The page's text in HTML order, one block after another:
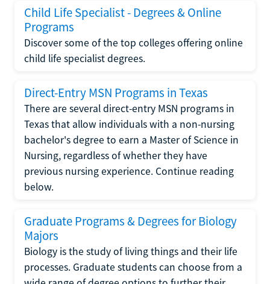
Child Life Specialist - Degrees & Online
Programs
Discover some of the top colleges offering online
child life specialist degrees.
Direct-Entry MSN Programs in Texas
There are several direct-entry MSN programs in
Texas that allow individuals with a non-nursing
bachelor's degree to earn a Master of Science in
Nursing, regardless of whether they have
previous nursing experience. Continue reading
below.
Graduate Programs & Degrees for Biology
Majors
Biology is the study of living things and their life
processes. Graduate students can choose from a